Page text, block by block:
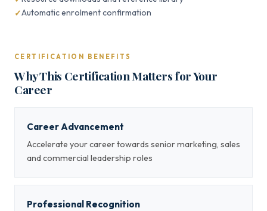
Automatic enrolment confirmation
CERTIFICATION BENEFITS
Why This Certification Matters for Your
Career
Career Advancement
Accelerate your career towards senior marketing, sales
and commercial leadership roles
Professional Recognition